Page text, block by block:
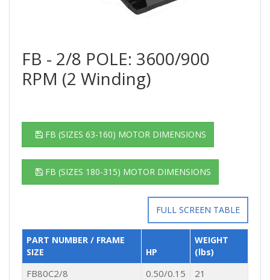
FB - 2/8 POLE: 3600/900
RPM (2 Winding)
FB (SIZES 63-160) MOTOR DIMENSIONS
FB (SIZES 180-315) MOTOR DIMENSIONS
FULL SCREEN TABLE
PART NUMBER / FRAME
SIZE
HP
WEIGHT
(lbs)
FB80C2/8 0.50/0.15
21